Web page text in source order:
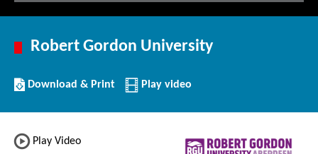
Robert Gordon University
Download/Print
this
Download & Print Play video
Play Video